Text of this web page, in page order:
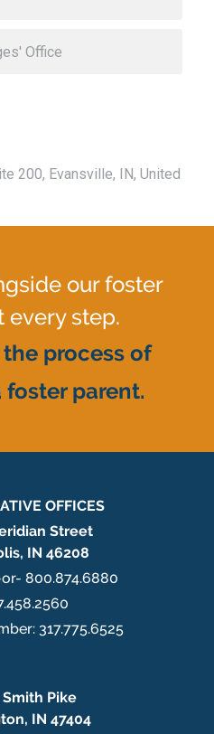
200, Evansville, IN, United
our foster
every step.
process of
parent.
OFFICES
Street
IN 46208
or- 800.874.6880
317.775.6525
Smith Pike
IN 47404